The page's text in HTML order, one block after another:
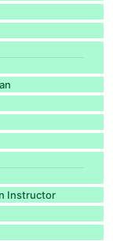
Instructor